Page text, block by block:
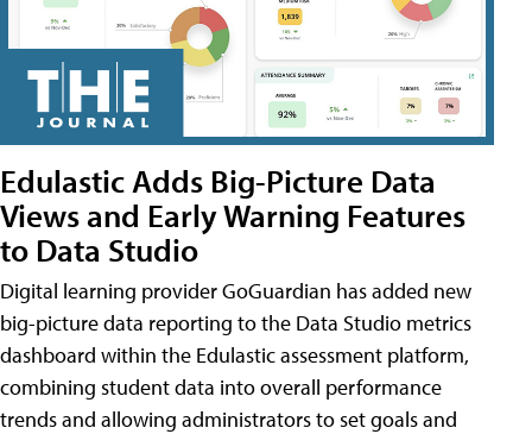
Edulastic Adds Big-Picture Data
Views and Early Warning Features
to Data Studio
Digital learning provider GoGuardian has added new
big-picture data reporting to the Data Studio metrics
dashboard within the Edulastic assessment platform,
combining student data into overall performance
trends and allowing administrators to set goals and